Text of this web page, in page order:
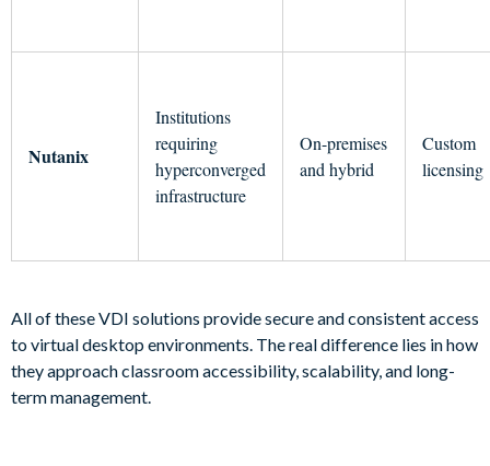
Nutanix
Institutions
requiring
hyperconverged
infrastructure
On-premises
and hybrid
Custom
licensing
All of these VDI solutions provide secure and consistent access
to virtual desktop environments. The real difference lies in how
they approach classroom accessibility, scalability, and long-
term management.